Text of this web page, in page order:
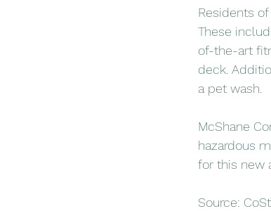
Residents
These
of-the-art
deck.
a pet wash.
McShane
hazardous
for this new
Source: